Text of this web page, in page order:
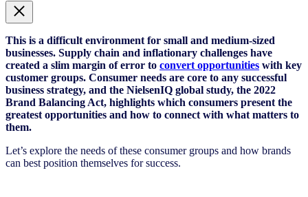
This is a difficult environment for small and medium-sized
businesses. Supply chain and inflationary challenges have
created a slim margin of error to convert opportunities with key
customer groups. Consumer needs are core to any successful
business strategy, and the NielsenIQ global study, the 2022
Brand Balancing Act, highlights which consumers present the
greatest opportunities and how to connect with what matters to
them.
Let’s explore the needs of these consumer groups and how brands
can best position themselves for success.